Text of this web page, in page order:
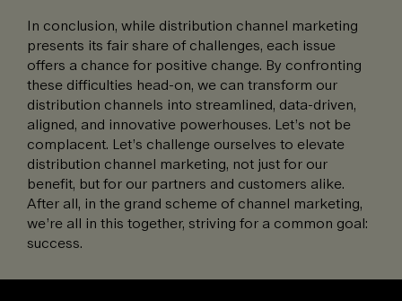
In conclusion, while distribution channel marketing
presents its fair share of challenges, each issue
offers a chance for positive change. By confronting
these difficulties head-on, we can transform our
distribution channels into streamlined, data-driven,
aligned, and innovative powerhouses. Let’s not be
complacent. Let’s challenge ourselves to elevate
distribution channel marketing, not just for our
benefit, but for our partners and customers alike.
After all, in the grand scheme of channel marketing,
we’re all in this together, striving for a common goal:
success.